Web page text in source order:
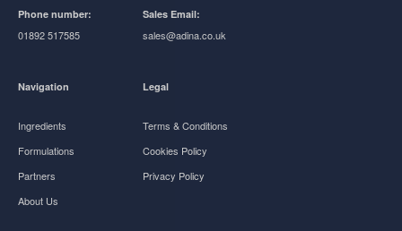
Phone number:
01892 517585
Sales Email:
sales@adina.co.uk
Navigation
Ingredients
Formulations
Partners
About Us
Legal
Terms & Conditions
Cookies Policy
Privacy Policy